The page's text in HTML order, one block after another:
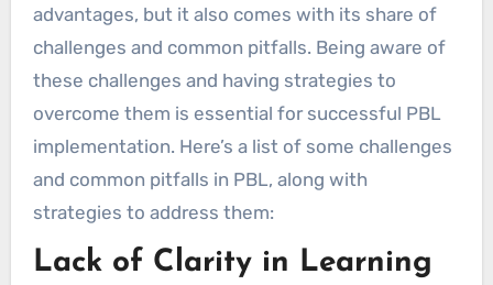
advantages, but it also comes with its share of
challenges and common pitfalls. Being aware of
these challenges and having strategies to
overcome them is essential for successful PBL
implementation. Here’s a list of some challenges
and common pitfalls in PBL, along with
strategies to address them:
Lack of Clarity in Learning